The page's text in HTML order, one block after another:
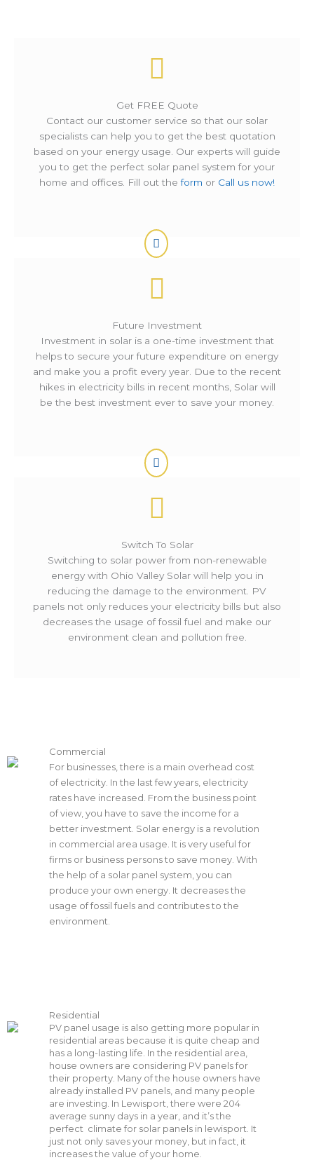
Get FREE Quote
Contact our customer service so that our solar
specialists can help you to get the best quotation
based on your energy usage. Our experts will guide
you to get the perfect solar panel system for your
home and offices. Fill out theform or Call us now!
Future Investment
Investment in solar is a one-time investment that
helps to secure your future expenditure on energy
and make you a profit every year. Due to the recent
hikes in electricity bills in recent months, Solar will
be the best investment ever to save your money.
Switch To Solar
Switching to solar power from non-renewable
energy with Ohio Valley Solar will help you in
reducing the damage to the environment. PV
panels not only reduces your electricity bills but also
decreases the usage of fossil fuel and make our
environment clean and pollution free.
Commercial
For businesses, there is a main overhead cost
of electricity. In the last few years, electricity
rates have increased. From the business point
of view, you have to save the income for a
better investment. Solar energy is a revolution
in commercial area usage. It is very useful for
firms or business persons to save money. With
the help of a solar panel system, you can
produce your own energy. It decreases the
usage of fossil fuels and contributes to the
environment.
Residential
PV panel usage is also getting more popular in
residential areas because it is quite cheap and
has a long-lasting life. In the residential area,
house owners are considering PV panels for
their property. Many of the house owners have
already installed PV panels, and many people
are investing. In Lewisport, there were 204
average sunny days in a year, and it’s the
perfect climate for solar panels in lewisport. It
just not only saves your money, but in fact, it
increases the value of your home.